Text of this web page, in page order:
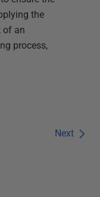
the
of an
process,
Next